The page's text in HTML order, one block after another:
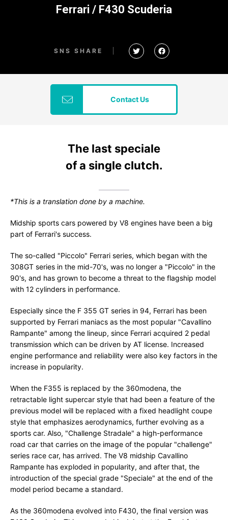
Ferrari / F430 Scuderia
SNS SHARE
Contact Us
The last speciale
of a single clutch.
*This is a translation done by a machine.
Midship sports cars powered by V8 engines have been a big
part of Ferrari's success.
The so-called "Piccolo" Ferrari series, which began with the
308GT series in the mid-70's, was no longer a "Piccolo" in the
90's, and has grown to become a threat to the flagship model
with 12 cylinders in performance.
Especially since the F 355 GT series in 94, Ferrari has been
supported by Ferrari maniacs as the most popular "Cavallino
Rampante" among the lineup, since Ferrari acquired 2 pedal
transmission which can be driven by AT license. Increased
engine performance and reliability were also key factors in the
increase in popularity.
When the F355 is replaced by the 360modena, the
retractable light supercar style that had been a feature of the
previous model will be replaced with a fixed headlight coupe
style that emphasizes aerodynamics, further evolving as a
sports car. Also, "Challenge Stradale" a high-performance
road car that carries on the image of the popular "challenge"
series race car, has arrived. The V8 midship Cavallino
Rampante has exploded in popularity, and after that, the
introduction of the special grade "Speciale" at the end of the
model period became a standard.
As the 360modena evolved into F430, the final version was